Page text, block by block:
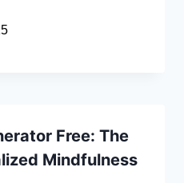
Free: The
Mindfulness